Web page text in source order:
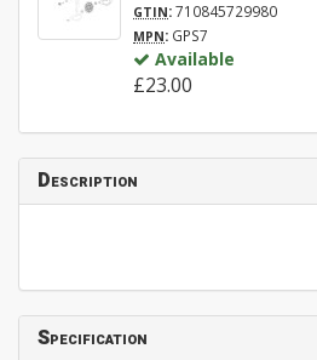
GTIN:710845729980
MPN: GPS7
Available
£23.00
Description
Specification